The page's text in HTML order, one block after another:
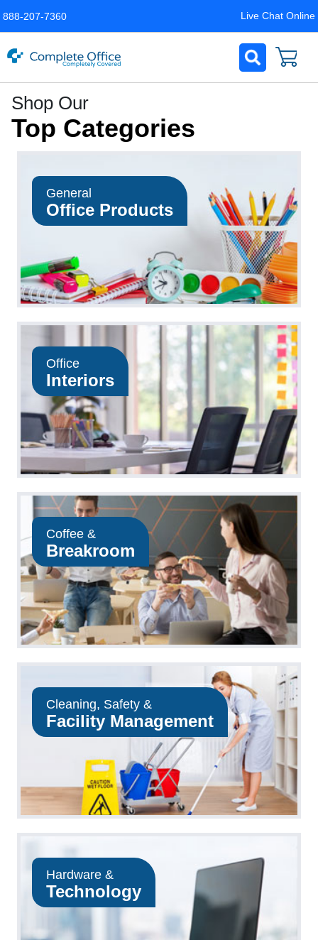
888-207-7360 Live Chat Online
Office
LLC
Home
Page
Shop Our
Top Categories
General
Office Products
Office
Interiors
Coffee &
Breakroom
Cleaning, Safety &
Facility Management
Hardware &
Technology